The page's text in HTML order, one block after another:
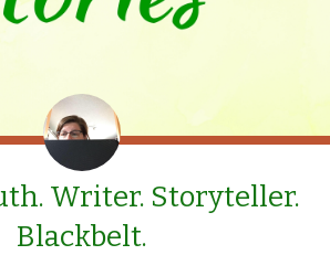
Writer. Storyteller.
Blackbelt.